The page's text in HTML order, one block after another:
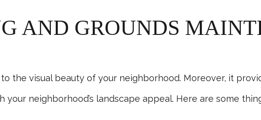
AND GROUNDS
the visual beauty of your neighborhood. Moreover, it
neighborhood’s landscape appeal. Here are some